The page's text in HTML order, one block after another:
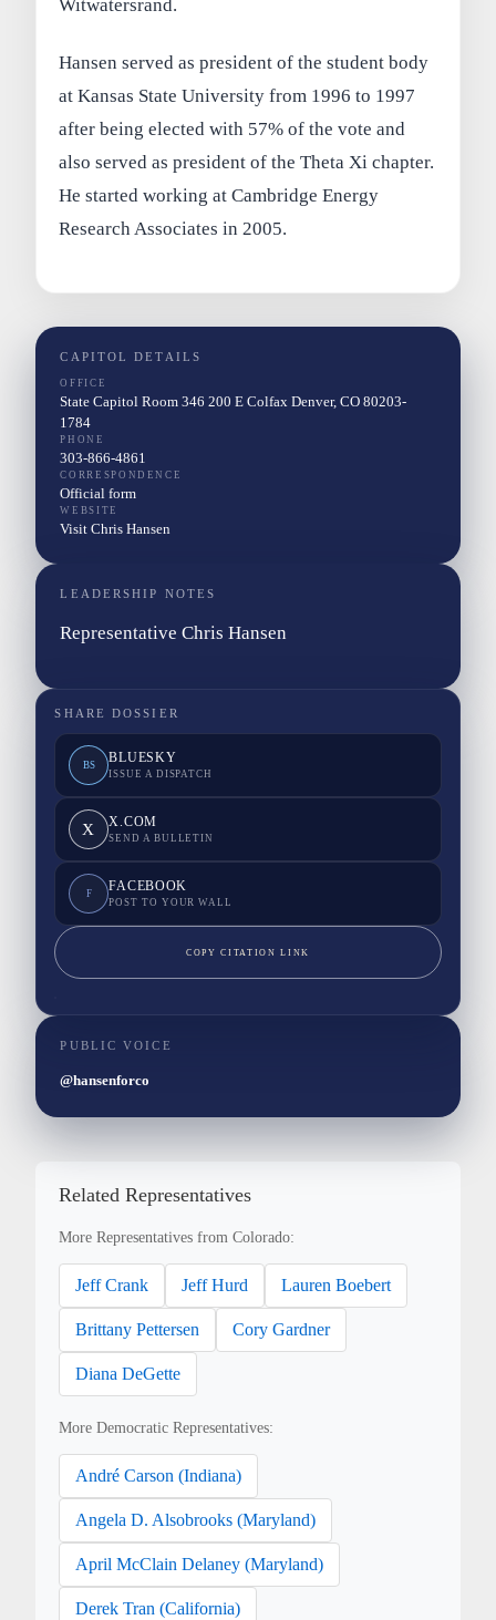
Witwatersrand.
Hansen served as president of the student body
at Kansas State University from 1996 to 1997
after being elected with 57% of the vote and
also served as president of the Theta Xi chapter.
He started working at Cambridge Energy
Research Associates in 2005.
CAPITOL DETAILS
OFFICE
State Capitol Room 346 200 E Colfax Denver, CO 80203-
1784
PHONE
303-866-4861
CORRESPONDENCE
Official form
WEBSITE
Visit Chris Hansen
LEADERSHIP NOTES
Representative Chris Hansen
SHARE DOSSIER
BS BLUESKY
ISSUE A DISPATCH
X X.COM
SEND A BULLETIN
F FACEBOOK
POST TO YOUR WALL
COPY CITATION LINK
PUBLIC VOICE
@hansenforco
Related Representatives
More Representatives from Colorado:
Jeff Crank Jeff Hurd Lauren Boebert
Brittany Pettersen Cory Gardner
Diana DeGette
More Democratic Representatives:
André Carson (Indiana)
Angela D. Alsobrooks (Maryland)
April McClain Delaney (Maryland)
Derek Tran (California)